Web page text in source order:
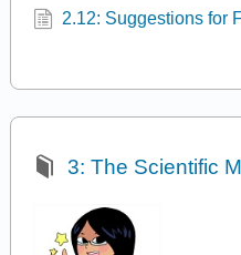
2.12: Suggestions for
3: The Scientific